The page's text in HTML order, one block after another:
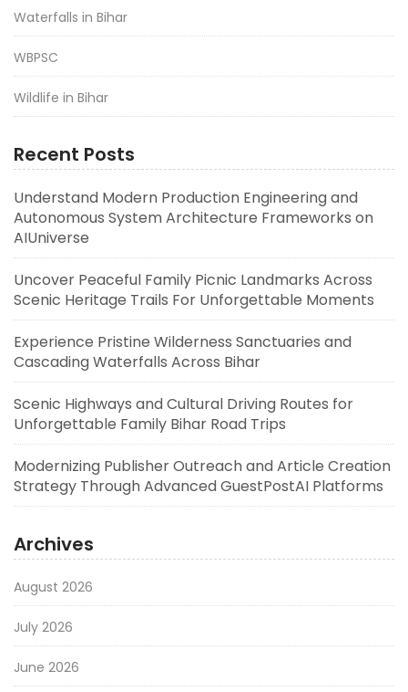
Waterfalls in Bihar
WBPSC
Wildlife in Bihar
Recent Posts
Understand Modern Production Engineering and
Autonomous System Architecture Frameworks on
AIUniverse
Uncover Peaceful Family Picnic Landmarks Across
Scenic Heritage Trails For Unforgettable Moments
Experience Pristine Wilderness Sanctuaries and
Cascading Waterfalls Across Bihar
Scenic Highways and Cultural Driving Routes for
Unforgettable Family Bihar Road Trips
Modernizing Publisher Outreach and Article Creation
Strategy Through Advanced GuestPostAI Platforms
Archives
August 2026
July 2026
June 2026